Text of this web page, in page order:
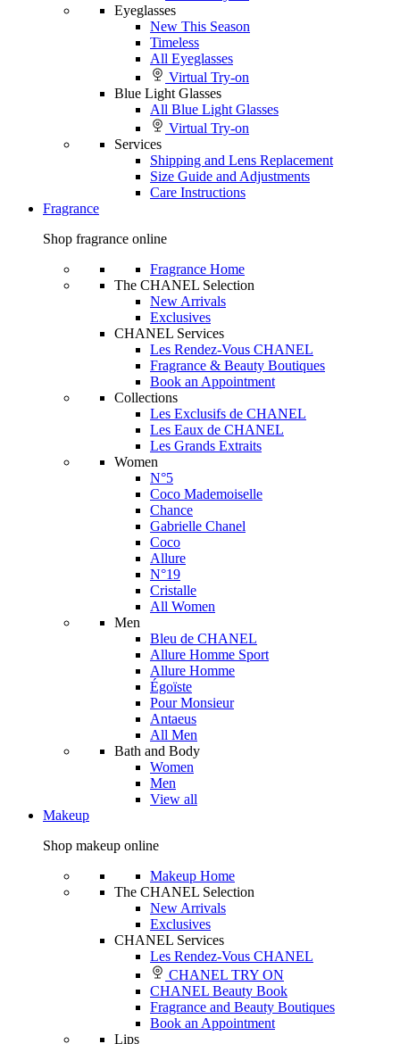
Eyeglasses
New This Season
Timeless
All Eyeglasses
Virtual Try-on
Blue Light Glasses
All Blue Light Glasses
Virtual Try-on
Services
Shipping and Lens Replacement
Size Guide and Adjustments
Care Instructions
Fragrance
Shop fragrance online
Fragrance Home
The CHANEL Selection
New Arrivals
Exclusives
CHANEL Services
Les Rendez-Vous CHANEL
Fragrance & Beauty Boutiques
Book an Appointment
Collections
Les Exclusifs de CHANEL
Les Eaux de CHANEL
Les Grands Extraits
Women
N°5
Coco Mademoiselle
Chance
Gabrielle Chanel
Coco
Allure
N°19
Cristalle
All Women
Men
Bleu de CHANEL
Allure Homme Sport
Allure Homme
Égoïste
Pour Monsieur
Antaeus
All Men
Bath and Body
Women
Men
View all
Makeup
Shop makeup online
Makeup Home
The CHANEL Selection
New Arrivals
Exclusives
CHANEL Services
Les Rendez-Vous CHANEL
CHANEL TRY ON
CHANEL Beauty Book
Fragrance and Beauty Boutiques
Book an Appointment
Lips